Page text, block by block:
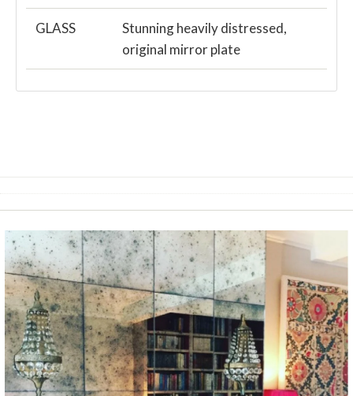
GLASS
Stunning heavily distressed,
original mirror plate